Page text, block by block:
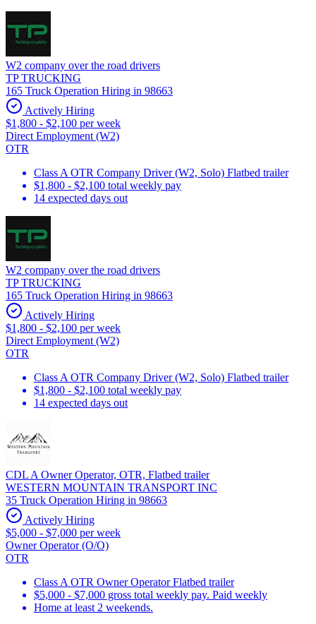
W2 company over the road drivers
TP TRUCKING
165 Truck Operation Hiring in 98663
Actively Hiring
$1,800 - $2,100 per week
Direct Employment (W2)
OTR
Class A OTR Company Driver (W2, Solo) Flatbed trailer
$1,800 - $2,100 total weekly pay
14 expected days out
W2 company over the road drivers
TP TRUCKING
165 Truck Operation Hiring in 98663
Actively Hiring
$1,800 - $2,100 per week
Direct Employment (W2)
OTR
Class A OTR Company Driver (W2, Solo) Flatbed trailer
$1,800 - $2,100 total weekly pay
14 expected days out
CDL A Owner Operator, OTR, Flatbed trailer
WESTERN MOUNTAIN TRANSPORT INC
35 Truck Operation Hiring in 98663
Actively Hiring
$5,000 - $7,000 per week
Owner Operator (O/O)
OTR
Class A OTR Owner Operator Flatbed trailer
$5,000 - $7,000 gross total weekly pay. Paid weekly
Home at least 2 weekends.